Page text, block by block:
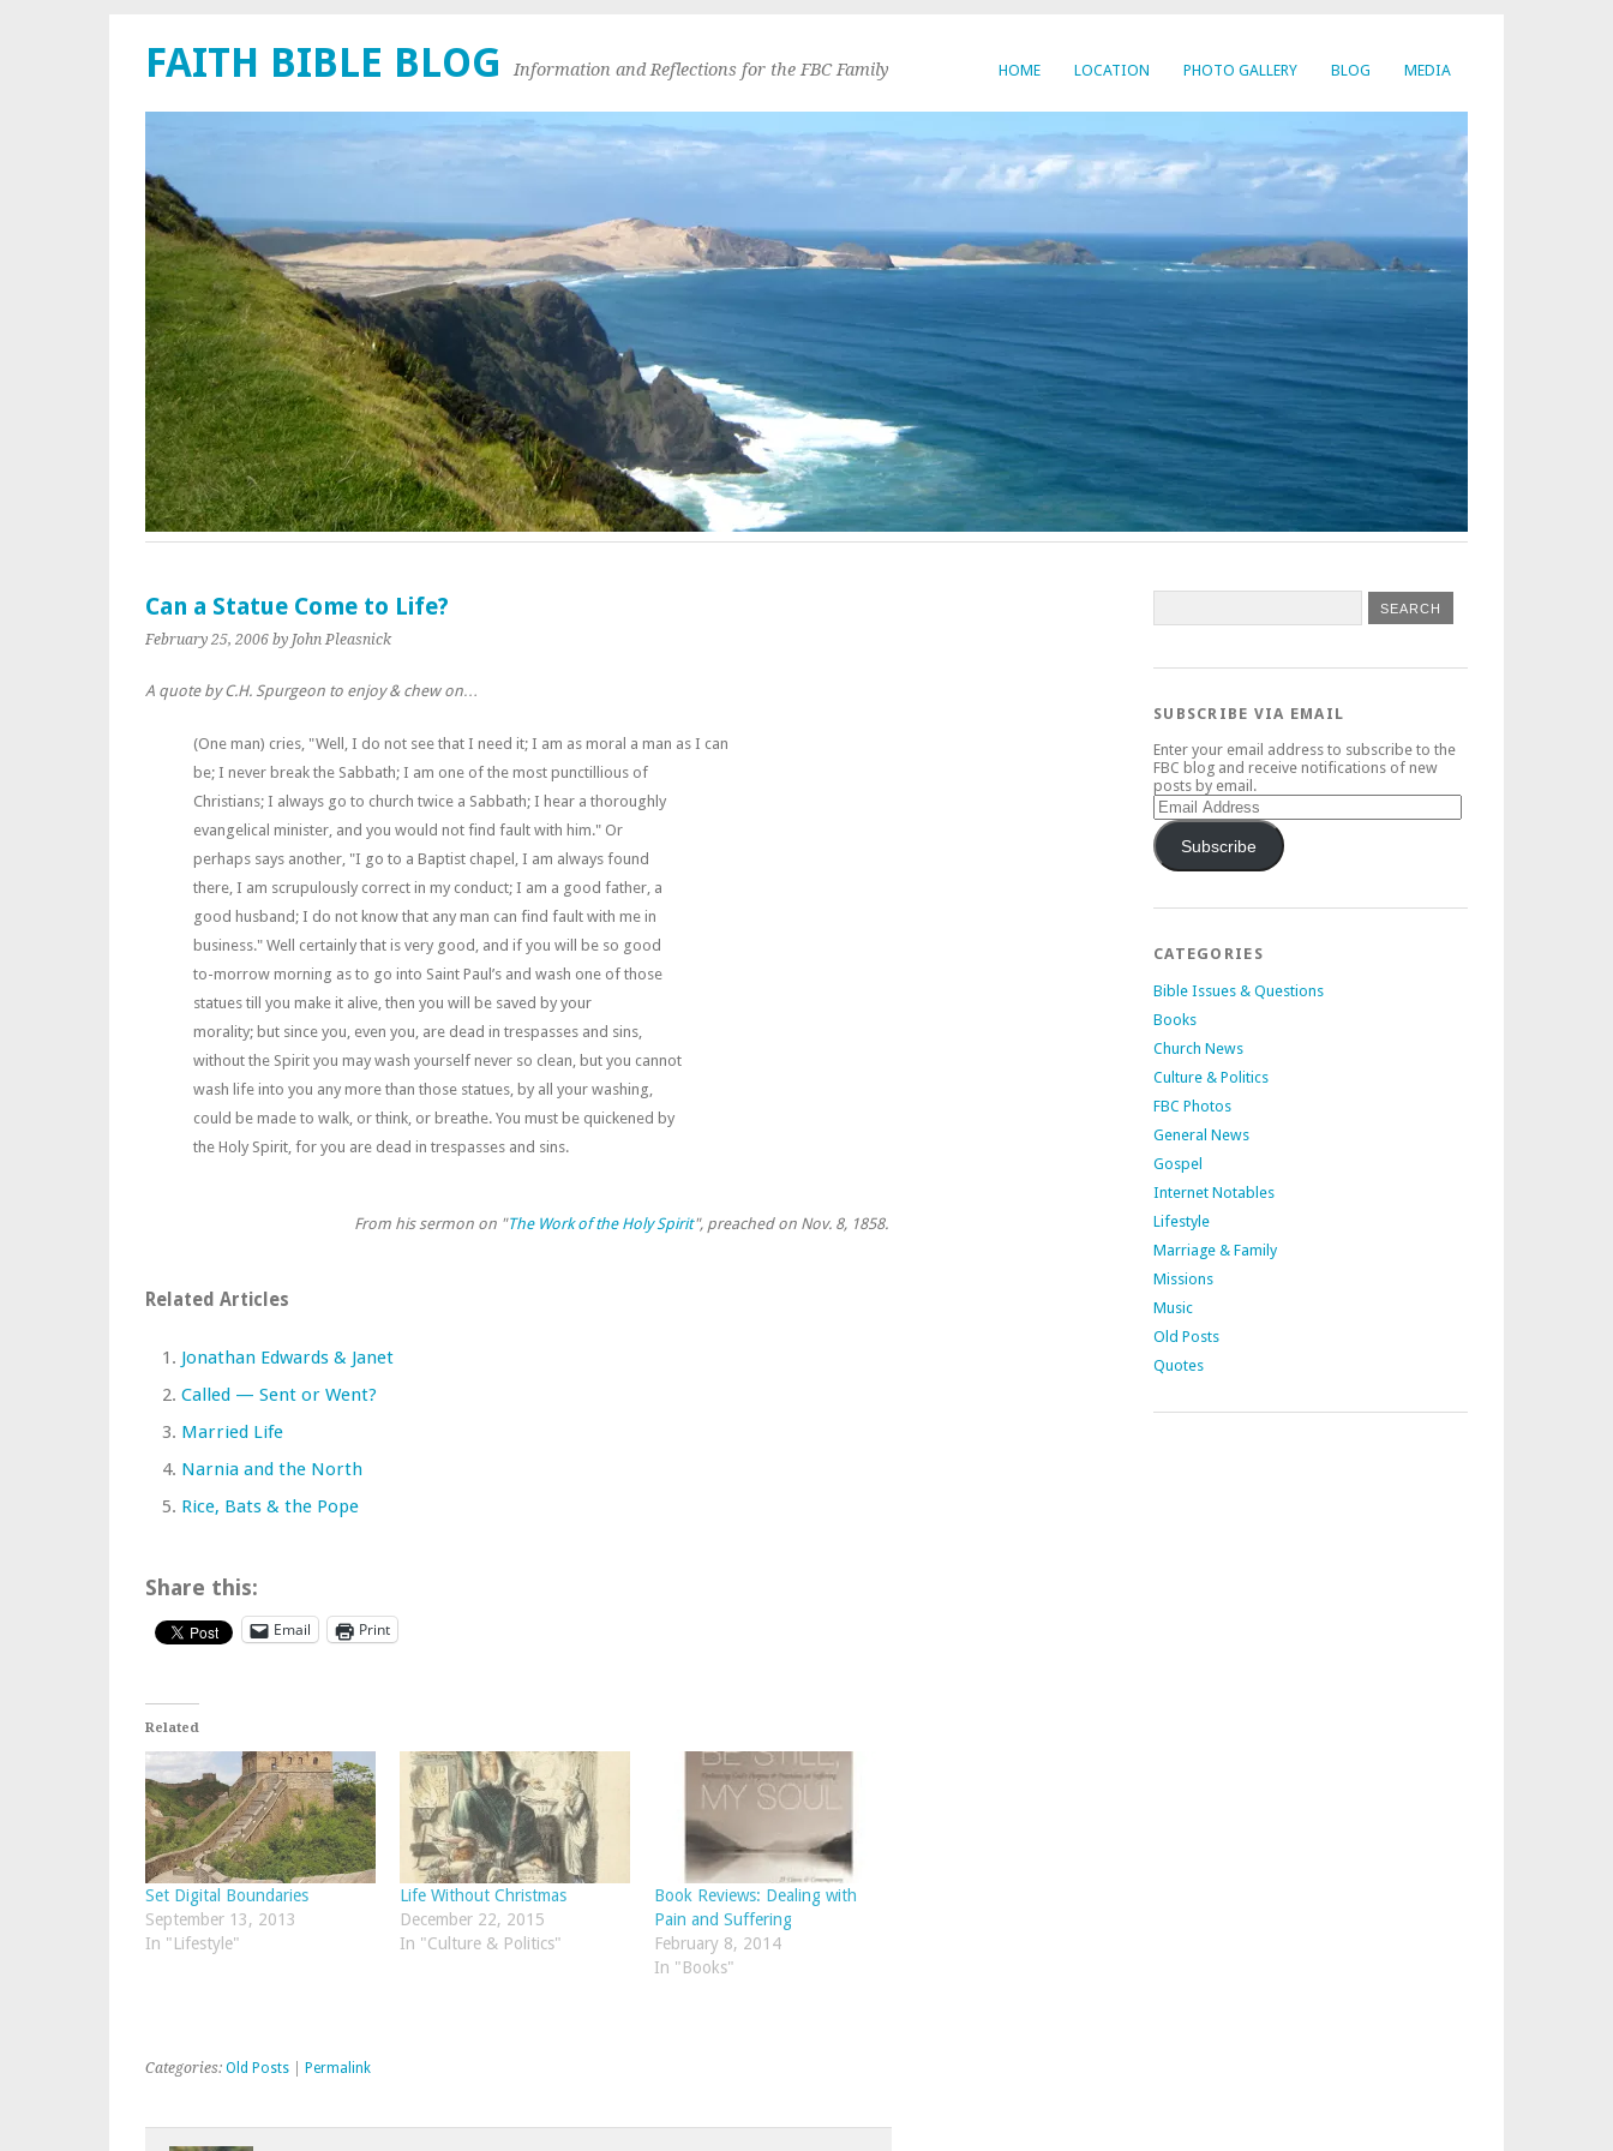
HOME LOCATION PHOTO GALLERY BLOG MEDIA
FAITH BIBLE BLOG Information and Reflections for the FBC Family
Can a Statue Come to Life?
February 25, 2006 by John Pleasnick
A quote by C.H. Spurgeon to enjoy & chew on…
(One man) cries, "Well, I do not see that I need it; I am as moral a man as I can
be; I never break the Sabbath; I am one of the most punctillious of
Christians; I always go to church twice a Sabbath; I hear a thoroughly
evangelical minister, and you would not find fault with him." Or
perhaps says another, "I go to a Baptist chapel, I am always found
there, I am scrupulously correct in my conduct; I am a good father, a
good husband; I do not know that any man can find fault with me in
business." Well certainly that is very good, and if you will be so good
to-morrow morning as to go into Saint Paul’s and wash one of those
statues till you make it alive, then you will be saved by your
morality; but since you, even you, are dead in trespasses and sins,
without the Spirit you may wash yourself never so clean, but you cannot
wash life into you any more than those statues, by all your washing,
could be made to walk, or think, or breathe. You must be quickened by
the Holy Spirit, for you are dead in trespasses and sins.
From his sermon on "The Work of the Holy Spirit", preached on Nov. 8, 1858.
Related Articles
Jonathan Edwards & Janet
Called — Sent or Went?
Married Life
Narnia and the North
Rice, Bats & the Pope
Share this:
Email Print
Related
Set Digital Boundaries
September 13, 2013
In "Lifestyle"
Life Without Christmas
December 22, 2015
In "Culture & Politics"
Book Reviews: Dealing with
Pain and Suffering
February 8, 2014
In "Books"
Categories: Old Posts Permalink
SUBSCRIBE VIA EMAIL
Enter your email address to subscribe to the
FBC blog and receive notifications of new
posts by email.
Email
Address
Subscribe
CATEGORIES
Bible Issues & Questions
Books
Church News
Culture & Politics
FBC Photos
General News
Gospel
Internet Notables
Lifestyle
Marriage & Family
Missions
Music
Old Posts
Quotes